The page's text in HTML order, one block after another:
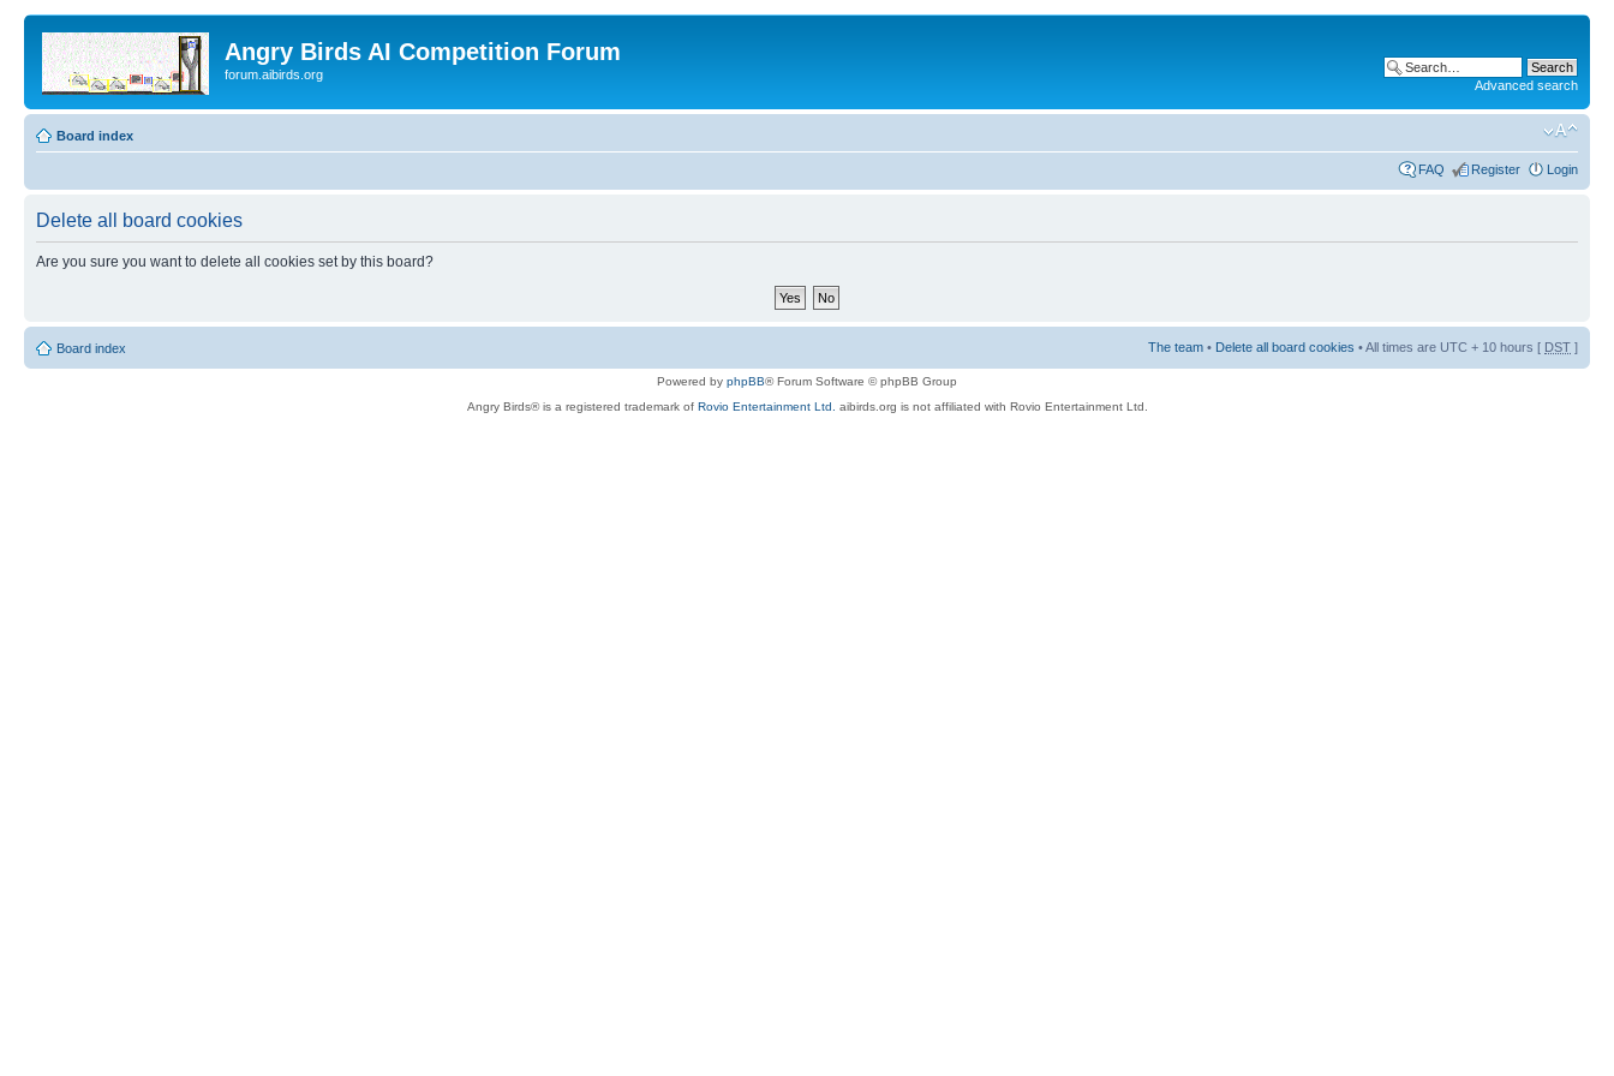
Angry Birds AI Competition Forum
forum.aibirds.org
Advanced search
Board index
FAQ Register Login
Delete all board cookies
Are you sure you want to delete all cookies set by this board?
Board index The team • Delete all board cookies • All times are UTC + 10 hours [ DST ]
Powered by phpBB® Forum Software © phpBB Group
Angry Birds® is a registered trademark of Rovio Entertainment Ltd. aibirds.org is not affiliated with Rovio Entertainment Ltd.